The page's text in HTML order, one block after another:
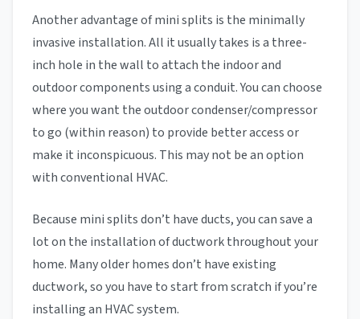
Another advantage of mini splits is the minimally
invasive installation. All it usually takes is a three-
inch hole in the wall to attach the indoor and
outdoor components using a conduit. You can choose
where you want the outdoor condenser/compressor
to go (within reason) to provide better access or
make it inconspicuous. This may not be an option
with conventional HVAC.
Because mini splits don’t have ducts, you can save a
lot on the installation of ductwork throughout your
home. Many older homes don’t have existing
ductwork, so you have to start from scratch if you’re
installing an HVAC system.